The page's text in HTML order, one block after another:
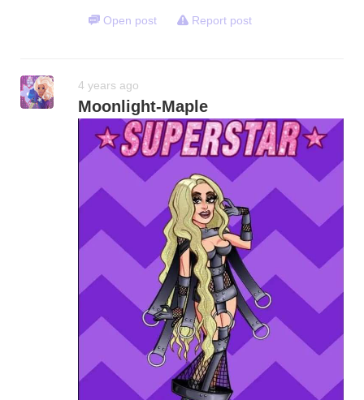
Open post Report post
4 years ago
Moonlight-Maple